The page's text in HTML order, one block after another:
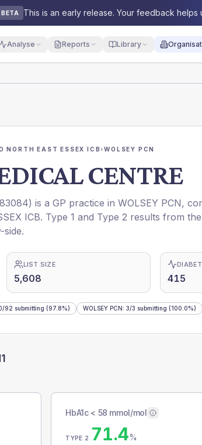
BETA This is an early release. Your feedback helps
Analyse Reports Library
NORTH EAST ESSEX ICB›WOLSEY PCN
CENTRE
) is a GP practice in WOLSEY PCN,
ICB. Type 1 and Type 2 results from
side.
LIST SIZE
5,608 415
/92 submitting (97.8%) WOLSEY PCN: 3/3 submitting (100.0%)
HbA1c < 58 mmol/mol
TYPE 2 71.4%